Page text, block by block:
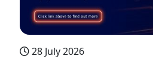
28 July 2026